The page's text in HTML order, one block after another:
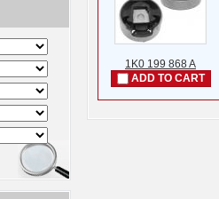
ADD TO CART
1K0 199 868 A